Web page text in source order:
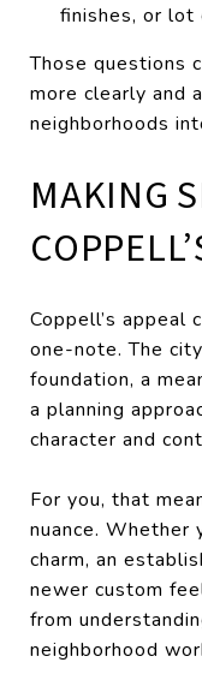
finishes, or lot
Those questions
more clearly and
neighborhoods
MAKING
Coppell’s
one-note. The
foundation, a
a planning
character and
For you, that
nuance. Whether
charm, an
newer custom
from
neighborhood